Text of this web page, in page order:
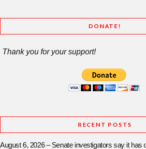
DONATE!
Thank you for your support!
RECENT POSTS
August 6, 2026 – Senate investigators say it has